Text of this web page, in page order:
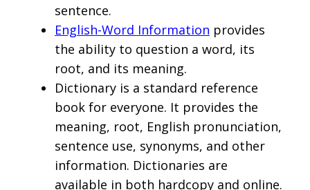
sentence.
English-Word Information provides
the ability to question a word, its
root, and its meaning.
Dictionary is a standard reference
book for everyone. It provides the
meaning, root, English pronunciation,
sentence use, synonyms, and other
information. Dictionaries are
available in both hardcopy and online.